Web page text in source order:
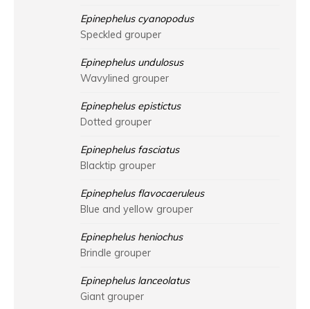
Epinephelus cyanopodus
Speckled grouper
Epinephelus undulosus
Wavylined grouper
Epinephelus epistictus
Dotted grouper
Epinephelus fasciatus
Blacktip grouper
Epinephelus flavocaeruleus
Blue and yellow grouper
Epinephelus heniochus
Brindle grouper
Epinephelus lanceolatus
Giant grouper